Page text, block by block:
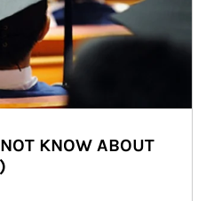
KNOW ABOUT